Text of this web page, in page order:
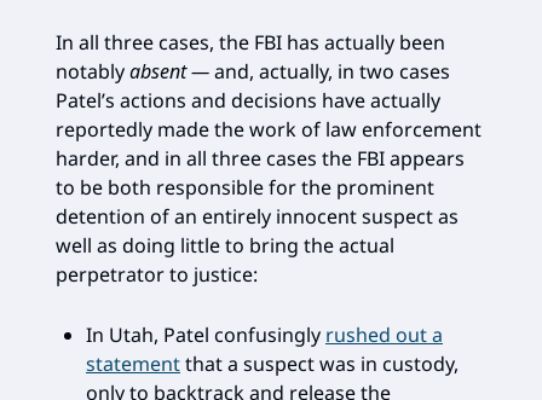
In all three cases, the FBI has actually been
notablyabsent —and, actually, in two cases
Patel’s actions and decisions have actually
reportedly made the work of law enforcement
harder, and in all three cases the FBI appears
to be both responsible for the prominent
detention of an entirely innocent suspect as
well as doing little to bring the actual
perpetrator to justice:
In Utah, Patel confusingly rushed out a
statementthat a suspect was in custody,
only to backtrack and release the